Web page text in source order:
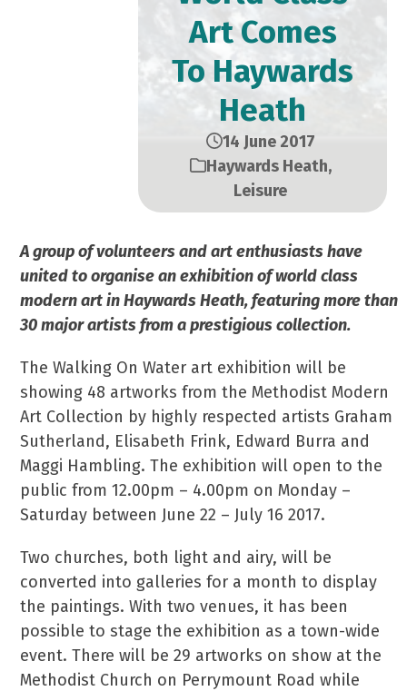
Art Comes
To Haywards
Heath
14 June 2017
Haywards Heath,
Leisure
A group of volunteers and art enthusiasts have
united to organise an exhibition of world class
modern art in Haywards Heath, featuring more than
30 major artists from a prestigious collection.
The Walking On Water art exhibition will be
showing 48 artworks from the Methodist Modern
Art Collection by highly respected artists Graham
Sutherland, Elisabeth Frink, Edward Burra and
Maggi Hambling. The exhibition will open to the
public from 12.00pm – 4.00pm on Monday –
Saturday between June 22 – July 16 2017.
Two churches, both light and airy, will be
converted into galleries for a month to display
the paintings. With two venues, it has been
possible to stage the exhibition as a town-wide
event. There will be 29 artworks on show at the
Methodist Church on Perrymount Road while